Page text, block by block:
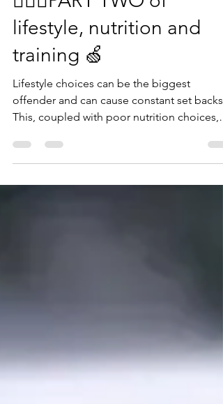
🏋🏽‍♀️PART TWO of
lifestyle, nutrition and
training 🍏
Lifestyle choices can be the biggest
offender and can cause constant set backs.
This, coupled with poor nutrition choices,